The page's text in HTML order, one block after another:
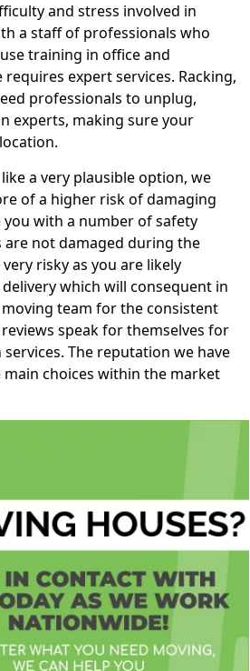
and stress involved in
a staff of professionals who
training in office and
expert services. Racking,
professionals to unplug,
experts, making sure your
a very plausible option, we
of a higher risk of damaging
with a number of safety
not damaged during the
risky as you are likely
which will consequent in
team for the consistent
speak for themselves for
The reputation we have
choices within the market